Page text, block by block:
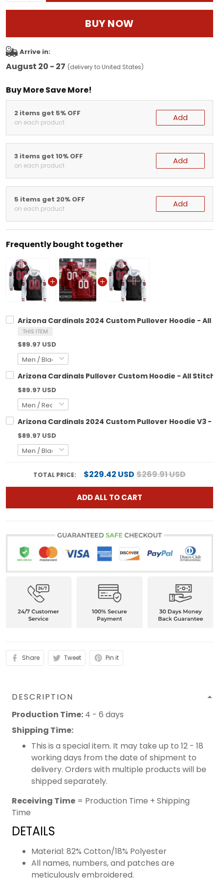
BUY NOW
Arrive in:
August 20 - 27 (delivery to United States)
Buy More Save More!
2 items get 5% OFF
on each product Add
3 items get 10% OFF
on each product Add
5 items get 20% OFF
on each product Add
Frequently bought together
Arizona Cardinals 2024 Custom Pullover Hoodie - All
THIS ITEM
$89.97 USD
Arizona Cardinals Pullover Custom Hoodie - All
$89.97 USD
Arizona Cardinals 2024 Custom Pullover Hoodie V3 -
$89.97 USD
TOTAL PRICE: $229.42 USD $269.91 USD
ADD ALL TO CART
Share Tweet Pin it
DESCRIPTION
Production Time: 4 - 6 days
Shipping Time:
This is a special item. It may take up to 12 - 18
working days from the date of shipment to
delivery. Orders with multiple products will be
shipped separately.
Receiving Time = Production Time + Shipping
Time
DETAILS
Material: 82% Cotton/18% Polyester
All names, numbers, and patches are
meticulously embroidered.